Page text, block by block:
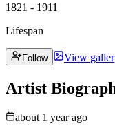
1821 - 1911
Lifespan
Follow View
Artist
about 1 year ago